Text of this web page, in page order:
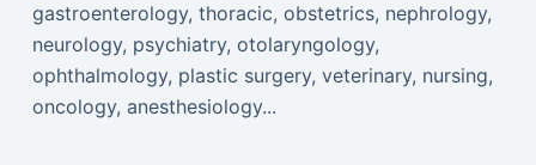
gastroenterology, thoracic, obstetrics, nephrology,
neurology, psychiatry, otolaryngology,
ophthalmology, plastic surgery, veterinary, nursing,
oncology, anesthesiology...